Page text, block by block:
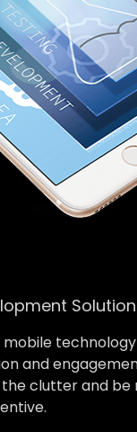
and
clutter and be